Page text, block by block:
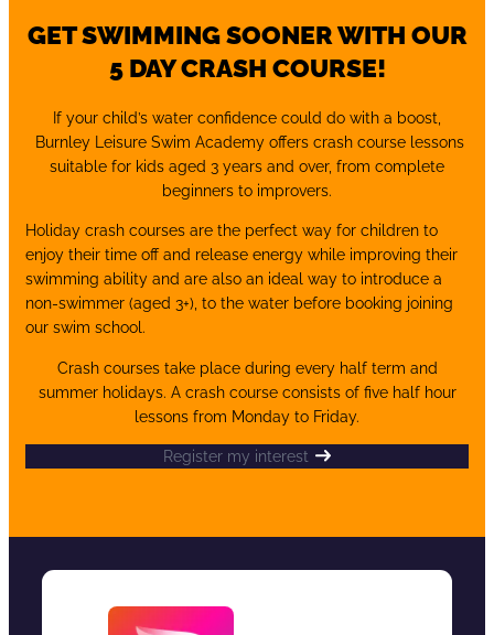
GET SWIMMING SOONER WITH OUR
5 DAY CRASH COURSE!
If your child’s water confidence could do with a boost,
Burnley Leisure Swim Academy offers crash course lessons
suitable for kids aged 3 years and over, from complete
beginners to improvers.
Holiday crash courses are the perfect way for children to
enjoy their time off and release energy while improving their
swimming ability and are also an ideal way to introduce a
non-swimmer (aged 3+), to the water before booking joining
our swim school.
Crash courses take place during every half term and
summer holidays. A crash course consists of five half hour
lessons from Monday to Friday.
Register my interest